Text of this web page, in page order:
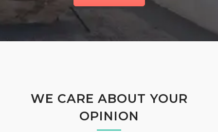
WE CARE ABOUT YOUR
OPINION